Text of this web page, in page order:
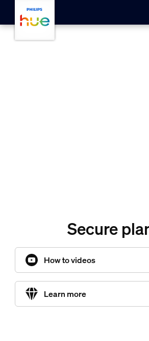
Secure
How to videos
Learn more